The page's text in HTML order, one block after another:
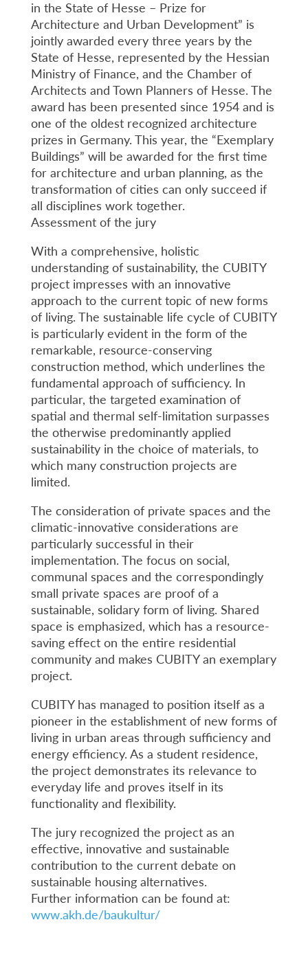
in the State of Hesse – Prize for
Architecture and Urban Development” is
jointly awarded every three years by the
State of Hesse, represented by the Hessian
Ministry of Finance, and the Chamber of
Architects and Town Planners of Hesse. The
award has been presented since 1954 and is
one of the oldest recognized architecture
prizes in Germany. This year, the “Exemplary
Buildings” will be awarded for the first time
for architecture and urban planning, as the
transformation of cities can only succeed if
all disciplines work together.
Assessment of the jury
With a comprehensive, holistic
understanding of sustainability, the CUBITY
project impresses with an innovative
approach to the current topic of new forms
of living. The sustainable life cycle of CUBITY
is particularly evident in the form of the
remarkable, resource-conserving
construction method, which underlines the
fundamental approach of sufficiency. In
particular, the targeted examination of
spatial and thermal self-limitation surpasses
the otherwise predominantly applied
sustainability in the choice of materials, to
which many construction projects are
limited.
The consideration of private spaces and the
climatic-innovative considerations are
particularly successful in their
implementation. The focus on social,
communal spaces and the correspondingly
small private spaces are proof of a
sustainable, solidary form of living. Shared
space is emphasized, which has a resource-
saving effect on the entire residential
community and makes CUBITY an exemplary
project.
CUBITY has managed to position itself as a
pioneer in the establishment of new forms of
living in urban areas through sufficiency and
energy efficiency. As a student residence,
the project demonstrates its relevance to
everyday life and proves itself in its
functionality and flexibility.
The jury recognized the project as an
effective, innovative and sustainable
contribution to the current debate on
sustainable housing alternatives.
Further information can be found at:
www.akh.de/baukultur/